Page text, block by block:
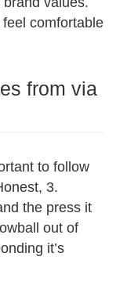
feel comfortable
from via
to follow
3.
the press it
out of
it’s